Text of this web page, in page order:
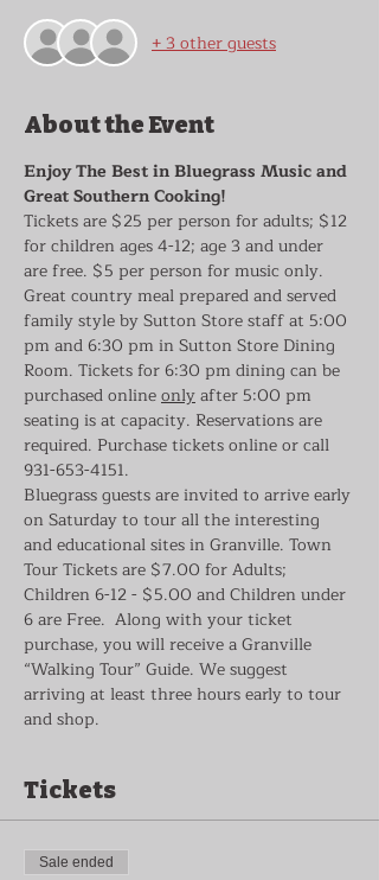
+ 3 other guests
About the Event
Enjoy The Best in Bluegrass Music and
Great Southern Cooking!
Tickets are $25 per person for adults; $12
for children ages 4-12; age 3 and under
are free. $5 per person for music only.
Great country meal prepared and served
family style by Sutton Store staff at 5:00
pm and 6:30 pm in Sutton Store Dining
Room. Tickets for 6:30 pm dining can be
purchased online only after 5:00 pm
seating is at capacity. Reservations are
required. Purchase tickets online or call
931-653-4151.
Bluegrass guests are invited to arrive early
on Saturday to tour all the interesting
and educational sites in Granville. Town
Tour Tickets are $7.00 for Adults;
Children 6-12 - $5.00 and Children under
6 are Free.  Along with your ticket
purchase, you will receive a Granville
“Walking Tour” Guide. We suggest
arriving at least three hours early to tour
and shop.
Tickets
Sale ended